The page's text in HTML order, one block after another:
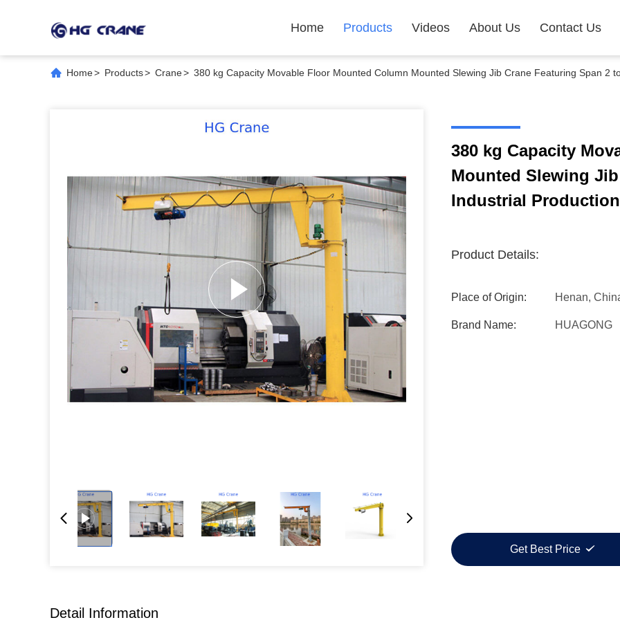
Home Products Videos About Us Contact Us
Home> Products> Crane> 380 kg Capacity Movable Floor Mounted Column Mounted Slewing Jib Crane Featuring Span 2
380 kg Capacity
Mounted Slewing
Industrial Production
Product Details:
Place of Origin: Henan,
Brand Name: HUAGONG
Get Best Price
Detail Information